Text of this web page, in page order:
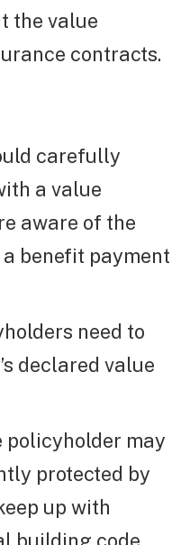
the value
contracts.
carefully
a value
aware of the
benefit payment
need to
declared value
policyholder may
protected by
up with
building code,